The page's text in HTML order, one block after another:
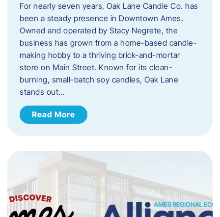
For nearly seven years, Oak Lane Candle Co. has
been a steady presence in Downtown Ames.
Owned and operated by Stacy Negrete, the
business has grown from a home-based candle-
making hobby to a thriving brick-and-mortar
store on Main Street. Known for its clean-
burning, small-batch soy candles, Oak Lane
stands out…
Read More